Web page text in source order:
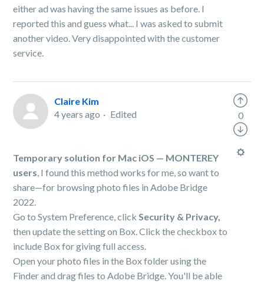
either ad was having the same issues as before. I
reported this and guess what... I was asked to submit
another video. Very disappointed with the customer
service.
Claire Kim
4 years ago
Edited
Temporary solution for Mac iOS — MONTEREY
users, I found this method works for me, so want to
share—for browsing photo files in Adobe Bridge
2022.
Go to System Preference, clickSecurity & Privacy,
then update the setting on Box. Click the checkbox to
include Box for giving full access.
Open your photo files in the Box folder using the
Finder and drag files to Adobe Bridge. You'll be able
0